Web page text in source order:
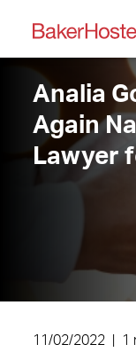
Analia
Again
Lawyer
11/02/2022 1